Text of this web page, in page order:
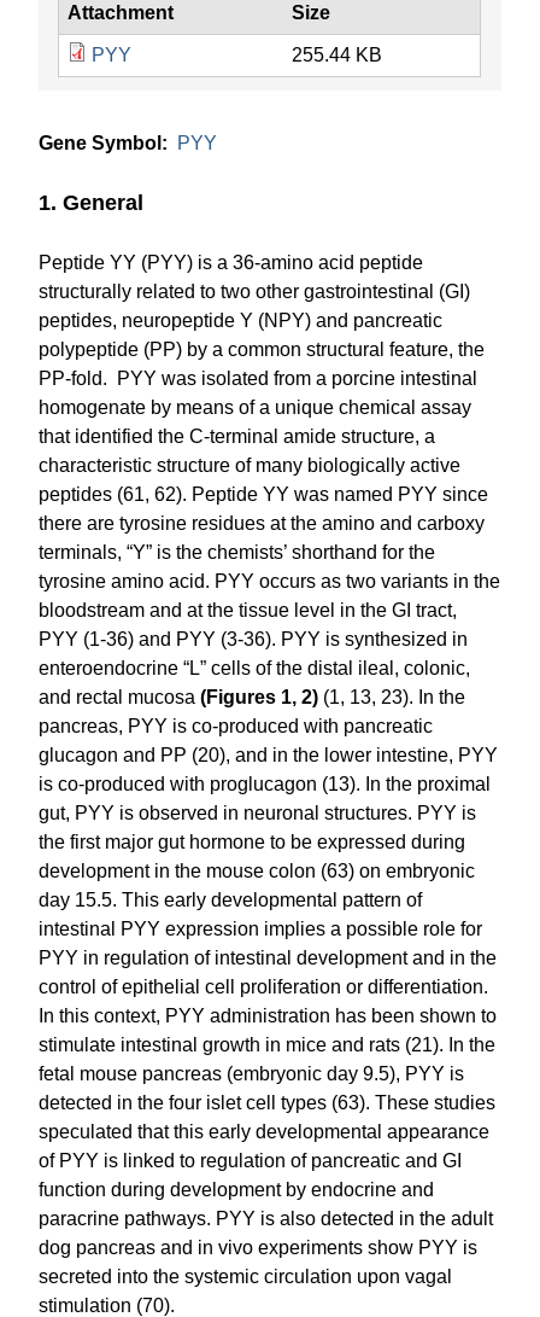
Attachment Size
PYY 255.44 KB
Gene Symbol: PYY
1. General
Peptide YY (PYY) is a 36-amino acid peptide
structurally related to two other gastrointestinal (GI)
peptides, neuropeptide Y (NPY) and pancreatic
polypeptide (PP) by a common structural feature, the
PP-fold. PYY was isolated from a porcine intestinal
homogenate by means of a unique chemical assay
that identified the C-terminal amide structure, a
characteristic structure of many biologically active
peptides (61, 62). Peptide YY was named PYY since
there are tyrosine residues at the amino and carboxy
terminals, “Y” is the chemists’ shorthand for the
tyrosine amino acid. PYY occurs as two variants in the
bloodstream and at the tissue level in the GI tract,
PYY (1-36) and PYY (3-36). PYY is synthesized in
enteroendocrine “L” cells of the distal ileal, colonic,
and rectal mucosa(Figures 1, 2) (1, 13, 23). In the
pancreas, PYY is co-produced with pancreatic
glucagon and PP (20), and in the lower intestine, PYY
is co-produced with proglucagon (13). In the proximal
gut, PYY is observed in neuronal structures. PYY is
the first major gut hormone to be expressed during
development in the mouse colon (63) on embryonic
day 15.5. This early developmental pattern of
intestinal PYY expression implies a possible role for
PYY in regulation of intestinal development and in the
control of epithelial cell proliferation or differentiation.
In this context, PYY administration has been shown to
stimulate intestinal growth in mice and rats (21). In the
fetal mouse pancreas (embryonic day 9.5), PYY is
detected in the four islet cell types (63). These studies
speculated that this early developmental appearance
of PYY is linked to regulation of pancreatic and GI
function during development by endocrine and
paracrine pathways. PYY is also detected in the adult
dog pancreas and in vivo experiments show PYY is
secreted into the systemic circulation upon vagal
stimulation (70).